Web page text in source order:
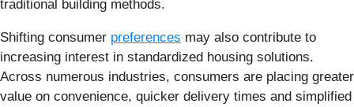
traditional building methods.
Shifting consumer preferences may also contribute to
increasing interest in standardized housing solutions.
Across numerous industries, consumers are placing greater
value on convenience, quicker delivery times and simplified